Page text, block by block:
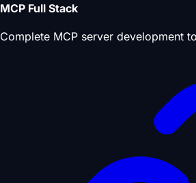
MCP Full Stack
Complete MCP server development